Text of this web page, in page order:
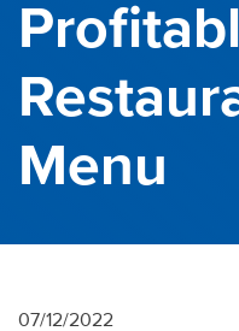
Menu
07/12/2022